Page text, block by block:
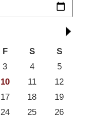
F S
S
3 4
5
10 11
12
17 18
19
24 25
26